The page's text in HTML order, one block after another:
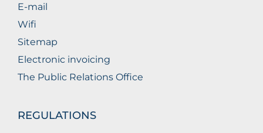
E-mail
Wifi
Sitemap
Electronic invoicing
The Public Relations Office
REGULATIONS